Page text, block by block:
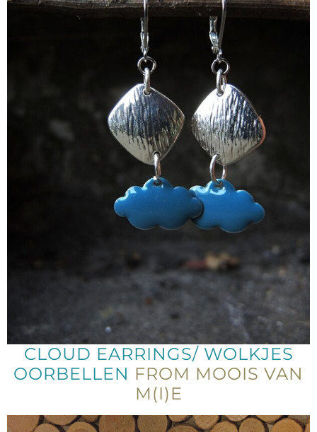
CLOUD EARRINGS/ WOLKJES
OORBELLEN FROM MOOIS VAN
M(I)E